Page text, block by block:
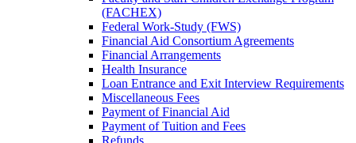
(FACHEX)
Federal Work-​Study (FWS)
Financial Aid Consortium Agreements
Financial Arrangements
Health Insurance
Loan Entrance and Exit Interview Requirements
Miscellaneous Fees
Payment of Financial Aid
Payment of Tuition and Fees
Refunds